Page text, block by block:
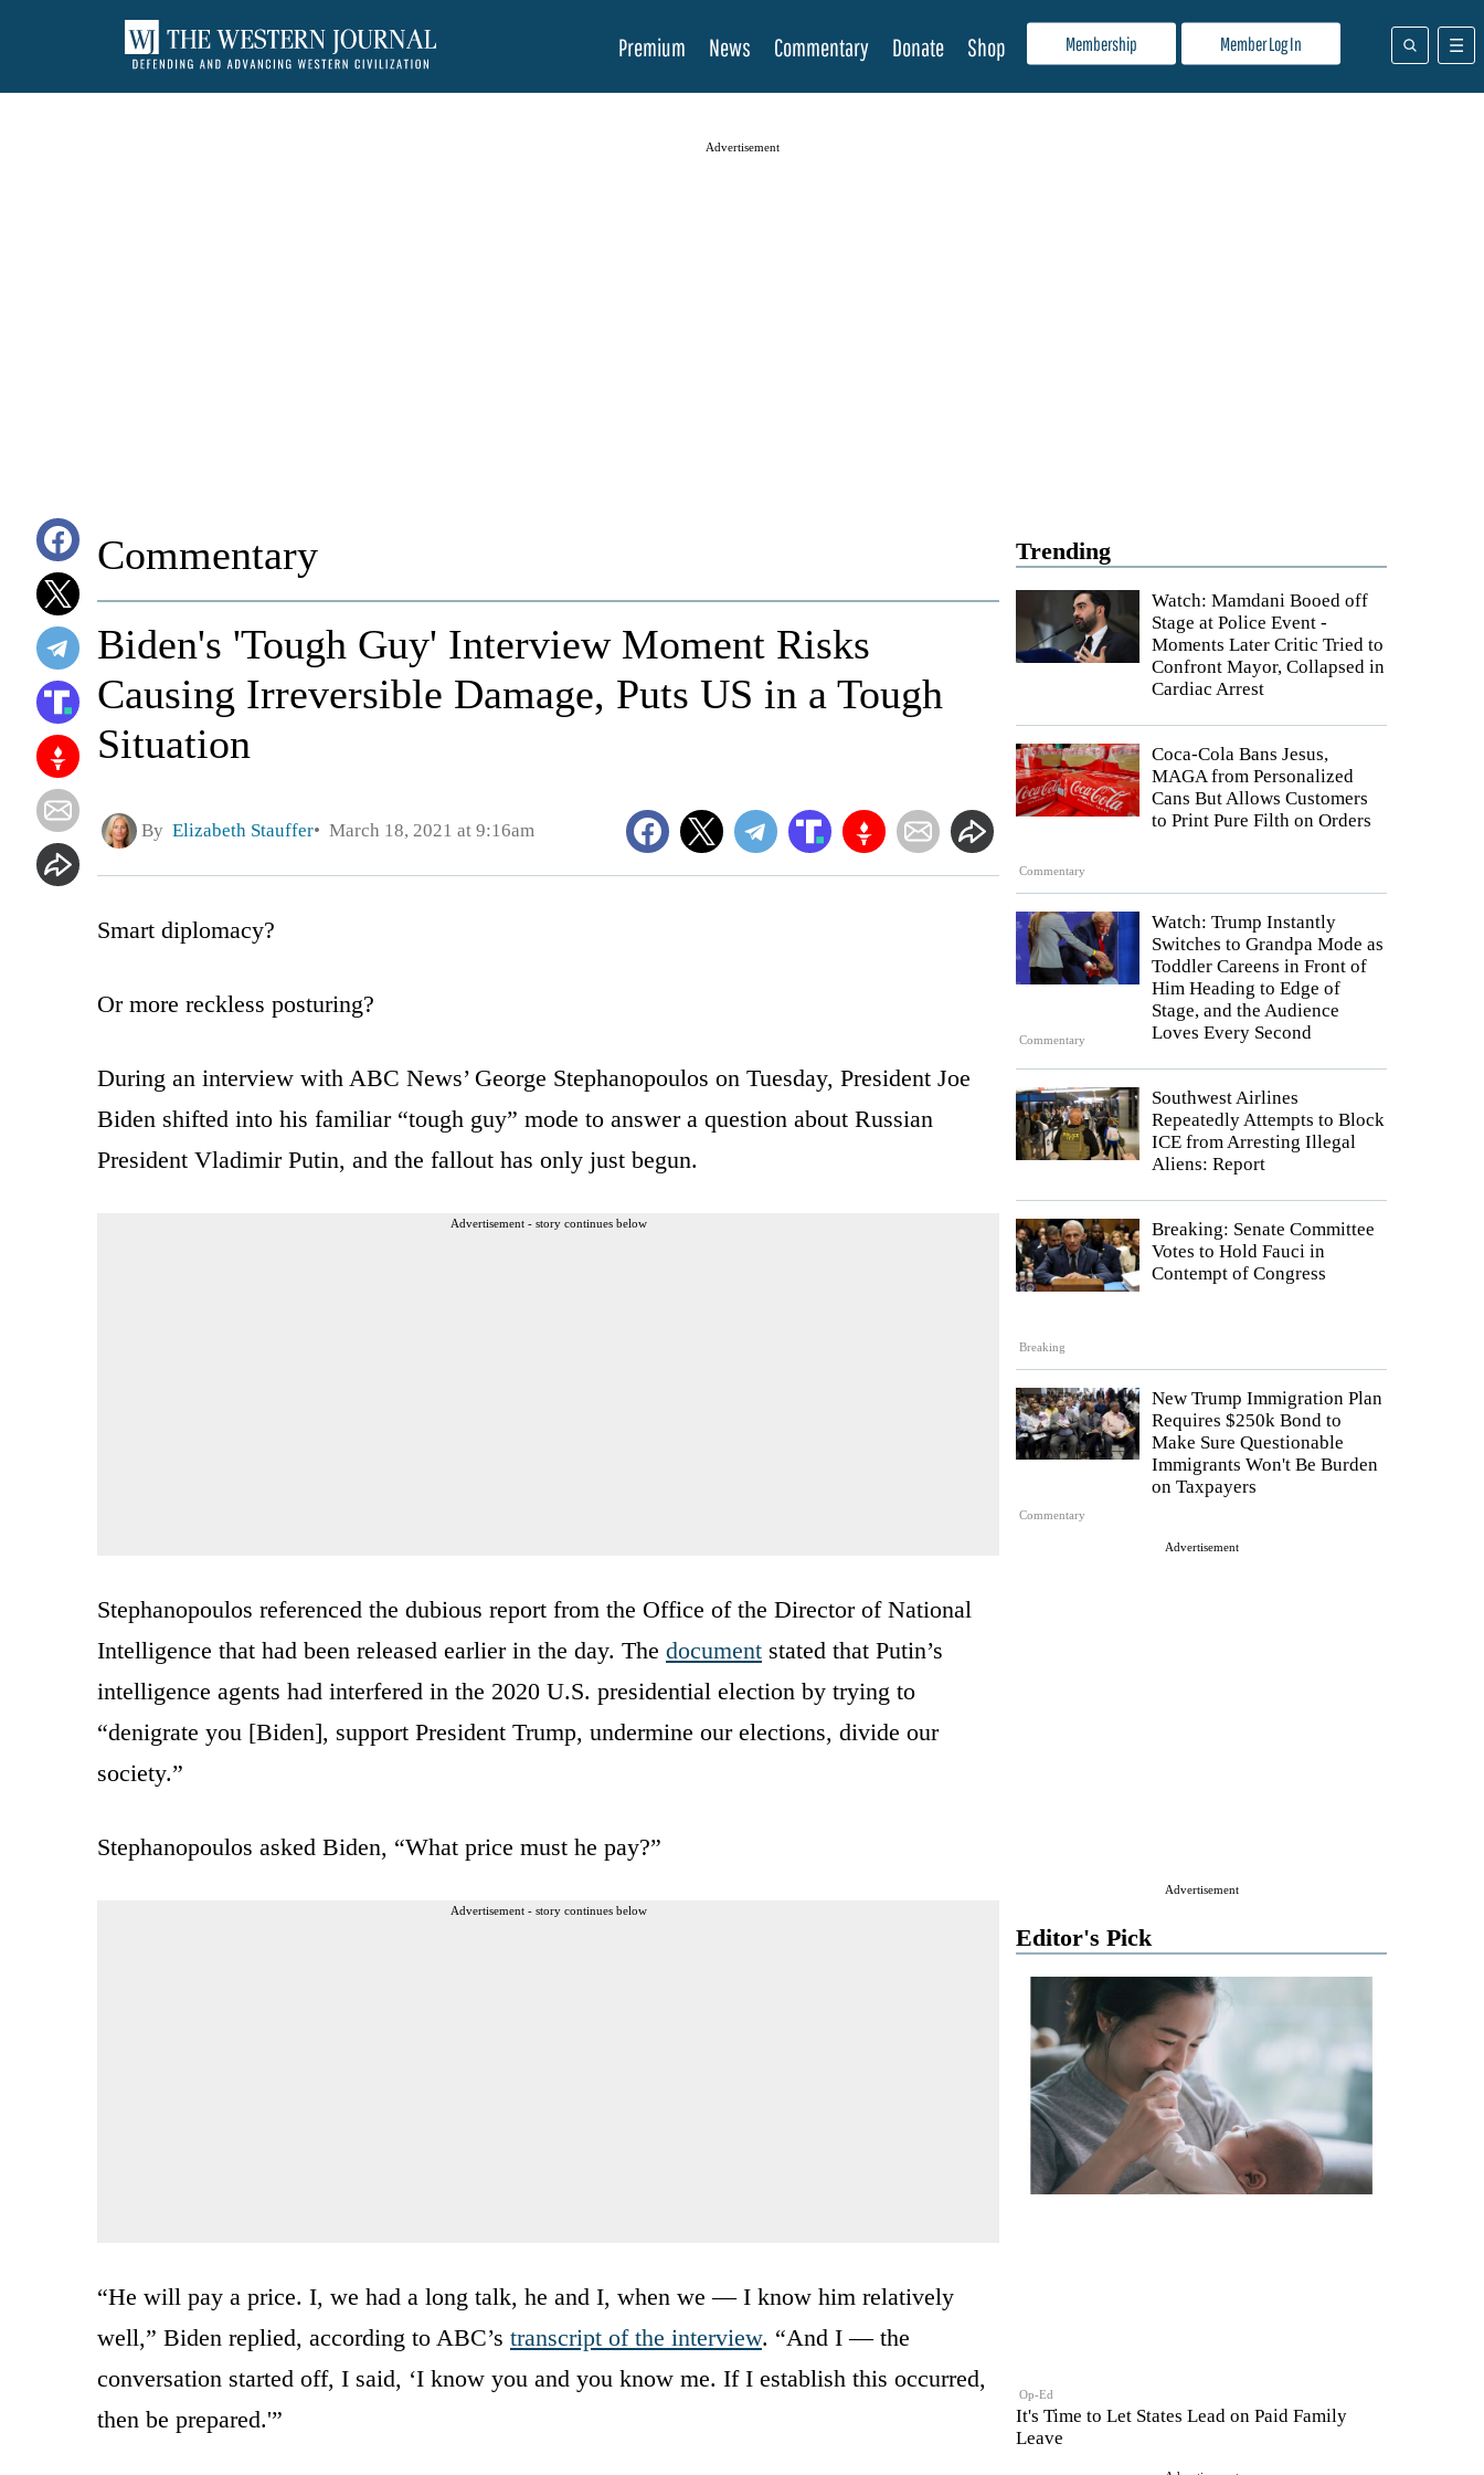
Membership Member Log In
Premium News Commentary Donate Shop
Advertisement
Trending
Watch: Mamdani Booed off
Stage at Police Event -
Moments Later Critic Tried to
Confront Mayor, Collapsed in
Cardiac Arrest
Commentary
Coca-Cola Bans Jesus,
MAGA from Personalized
Cans But Allows Customers
to Print Pure Filth on Orders
Commentary
Watch: Trump Instantly
Switches to Grandpa Mode as
Toddler Careens in Front of
Him Heading to Edge of
Stage, and the Audience
Loves Every Second
Southwest Airlines
Repeatedly Attempts to Block
ICE from Arresting Illegal
Aliens: Report
Breaking
Breaking: Senate Committee
Votes to Hold Fauci in
Contempt of Congress
Commentary
New Trump Immigration Plan
Requires $250k Bond to
Make Sure Questionable
Immigrants Won't Be Burden
on Taxpayers
Advertisement
Advertisement
Editor's Pick
Op-Ed
It's Time to Let States Lead on Paid Family
Leave
Commentary
Biden's 'Tough Guy' Interview Moment Risks
Causing Irreversible Damage, Puts US in a Tough
Situation
By Elizabeth Stauffer March 18, 2021 at 9:16am
Smart diplomacy?
Or more reckless posturing?
During an interview with ABC News’ George Stephanopoulos on Tuesday, President Joe
Biden shifted into his familiar “tough guy” mode to answer a question about Russian
President Vladimir Putin, and the fallout has only just begun.
Advertisement - story continues below
Stephanopoulos referenced the dubious report from the Office of the Director of National
Intelligence that had been released earlier in the day. The document stated that Putin’s
intelligence agents had interfered in the 2020 U.S. presidential election by trying to
“denigrate you [Biden], support President Trump, undermine our elections, divide our
society.”
Stephanopoulos asked Biden, “What price must he pay?”
Advertisement - story continues below
“He will pay a price. I, we had a long talk, he and I, when we — I know him relatively
well,” Biden replied, according to ABC’s transcript of the interview. “And I — the
conversation started off, I said, ‘I know you and you know me. If I establish this occurred,
then be prepared.'”